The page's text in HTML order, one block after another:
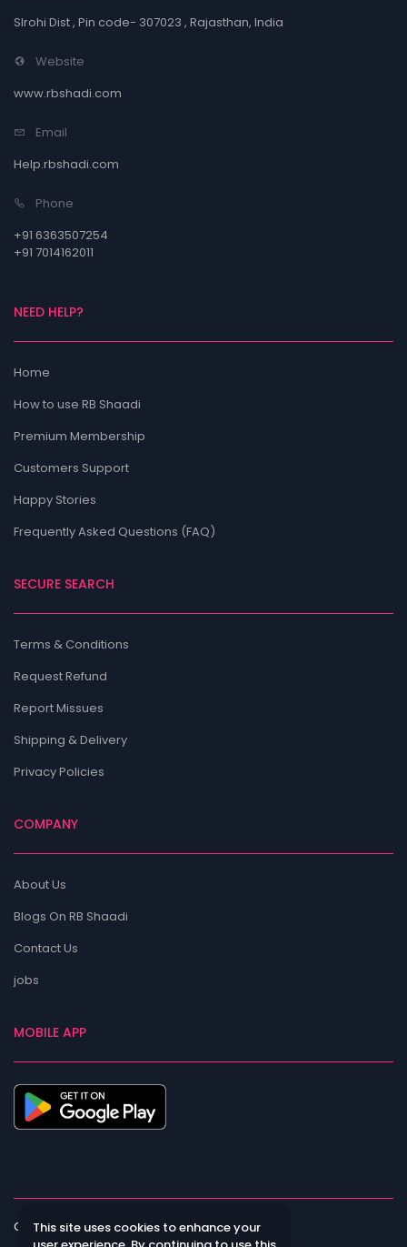
SIrohi Dist , Pin code- 307023 , Rajasthan, India
Website
www.rbshadi.com
Email
Help.rbshadi.com
Phone
+91 6363507254
+91 7014162011
NEED HELP?
Home
How to use RB Shaadi
Premium Membership
Customers Support
Happy Stories
Frequently Asked Questions (FAQ)
SECURE SEARCH
Terms & Conditions
Request Refund
Report Missues
Shipping & Delivery
Privacy Policies
COMPANY
About Us
Blogs On RB Shaadi
Contact Us
jobs
MOBILE APP
Copyright All Rights Reserved
This site uses cookies to enhance your